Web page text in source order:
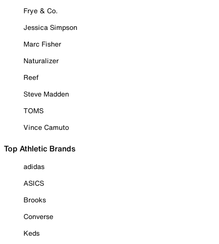
Frye & Co.
Jessica Simpson
Marc Fisher
Naturalizer
Reef
Steve Madden
TOMS
Vince Camuto
Top Athletic Brands
adidas
ASICS
Brooks
Converse
Keds